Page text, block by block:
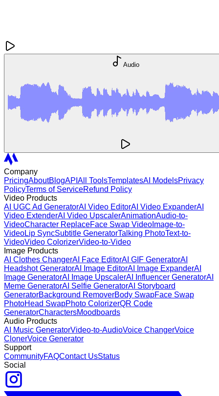
Audio
Company
PricingAboutBlogAPI All ToolsTemplatesAI ModelsPrivacy
PolicyTerms of ServiceRefund Policy
Video Products
AI UGC Ad GeneratorAI Video EditorAI Video ExpanderAI
Video ExtenderAI Video UpscalerAnimationAudio-to-
VideoCharacter ReplaceFace Swap Video Image-to-
VideoLip SyncSubtitle GeneratorTalking PhotoText-to-
VideoVideo ColorizerVideo-to-Video
Image Products
AI Clothes ChangerAI Face EditorAI GIF GeneratorAI
Headshot GeneratorAI Image EditorAI Image ExpanderAI
Image GeneratorAI Image UpscalerAI Influencer GeneratorAI
Meme GeneratorAI Selfie GeneratorAI Storyboard
GeneratorBackground RemoverBody SwapFace Swap
PhotoHead SwapPhoto ColorizerQR Code
GeneratorCharactersMoodboards
Audio Products
AI Music GeneratorVideo-to-AudioVoice ChangerVoice
ClonerVoice Generator
Support
CommunityFAQContact UsStatus
Social